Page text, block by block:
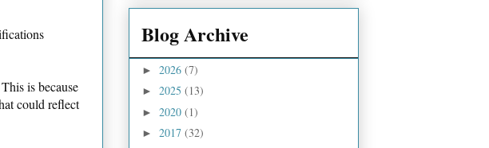
is because
could reflect
Blog Archive
► 2026 (7)
► 2025 (13)
► 2020 (1)
► 2017 (32)